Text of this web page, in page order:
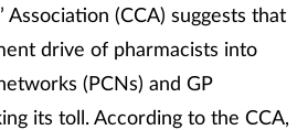
Association (CCA) suggests that
drive of pharmacists into
(PCNs) and GP
its toll. According to the CCA,